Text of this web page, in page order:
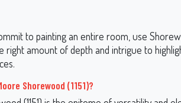
to painting an entire room, use
right amount of depth and intrigue to
Shorewood (1151)?